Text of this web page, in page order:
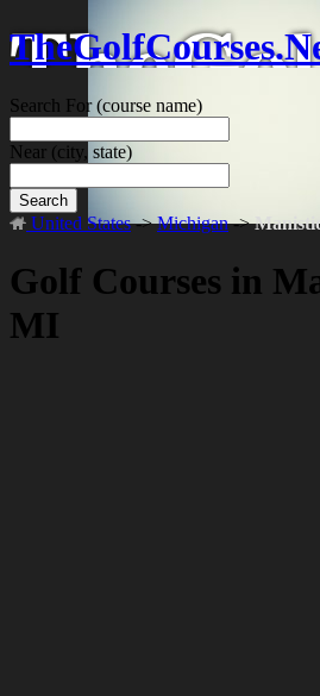
Search For(course name)
Near (city, state)
Search
United States->Michigan->
Golf Courses in
MI